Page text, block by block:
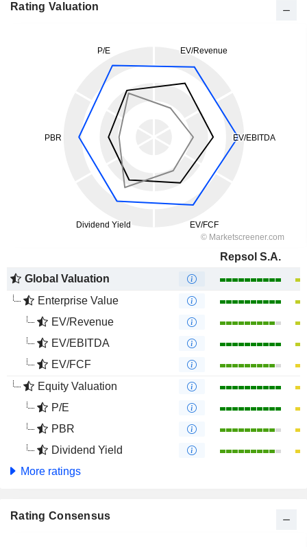
Rating Valuation
Repsol S.A.
Global Valuation
Enterprise Value
EV/Revenue
EV/EBITDA
EV/FCF
Equity Valuation
P/E
PBR
Dividend Yield
More ratings
Rating Consensus